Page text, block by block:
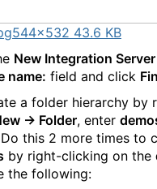
544×532 43.6 KB
New Integration
name: field and click
a folder hierarchy by
-> Folder, enter
this 2 more times to
by right-clicking on the
the following: